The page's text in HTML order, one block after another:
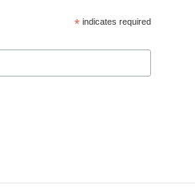
* indicates required